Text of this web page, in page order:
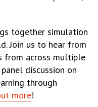
together simulation
Join us to hear from
from across multiple
discussion on
through
more!